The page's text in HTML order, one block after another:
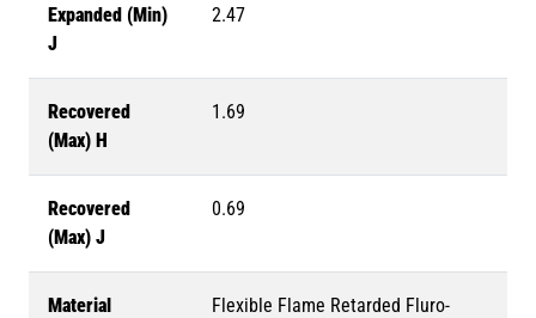
Expanded (Min)
J
2.47
Recovered
(Max) H
1.69
Recovered
(Max) J
0.69
Material
Flexible Flame Retarded Fluro-